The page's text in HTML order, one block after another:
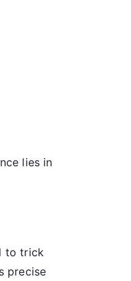
lies in
to trick
precise